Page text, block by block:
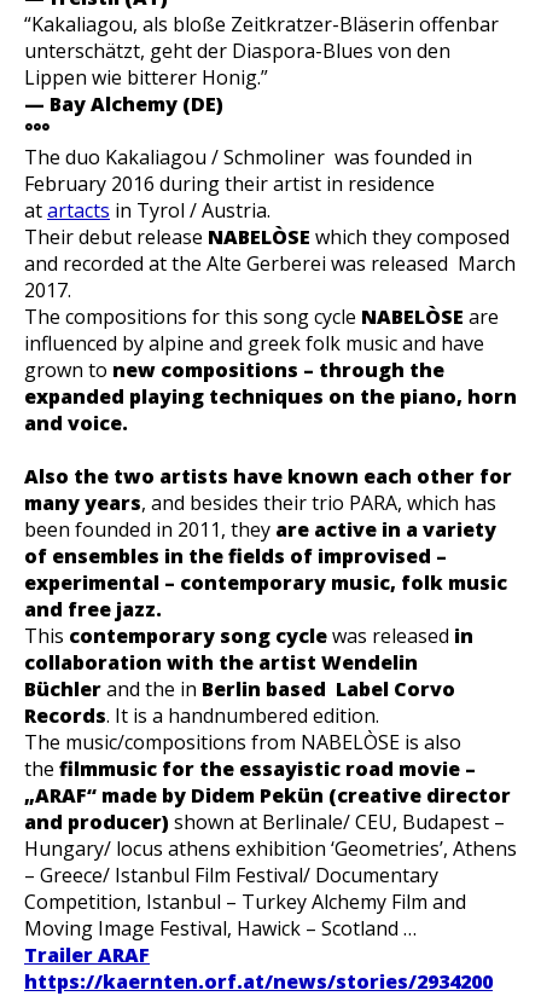
“Kakaliagou, als bloße Zeitkratzer-Bläserin offenbar
unterschätzt, geht der Diaspora-Blues von den
Lippen wie bitterer Honig.”
— Bay Alchemy (DE)
°°°
The duo Kakaliagou / Schmoliner was founded in
February 2016 during their artist in residence
atartacts in Tyrol / Austria.
Their debut release NABELÒSE which they composed
and recorded at the Alte Gerberei was released March
2017.
The compositions for this song cycle NABELÒSE are
influenced by alpine and greek folk music and have
grown to new compositions – through the
expanded playing techniques on the piano, horn
and voice.
Also the two artists have known each other for
many years, and besides their trio PARA, which has
been founded in 2011, they are active in a variety
of ensembles in the fields of improvised –
experimental – contemporary music, folk music
and free jazz.
This contemporary song cyclewas released in
collaboration with the artist Wendelin
Büchlerand the in Berlin based Label Corvo
Records. It is a handnumbered edition.
The music/compositions from NABELÒSE is also
the filmmusic for the essayistic road movie –
„ARAF“ made by Didem Pekün (creative director
and producer) shown at Berlinale/ CEU, Budapest –
Hungary/ locus athens exhibition ‘Geometries’, Athens
– Greece/ Istanbul Film Festival/ Documentary
Competition, Istanbul – Turkey Alchemy Film and
Moving Image Festival, Hawick – Scotland …
Trailer ARAF
https://kaernten.orf.at/news/stories/2934200